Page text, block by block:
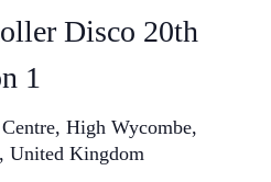
Disco 20th
1
High Wycombe,
United Kingdom